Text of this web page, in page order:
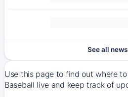
See all news
Use this page to find out where
Baseball live and keep track of